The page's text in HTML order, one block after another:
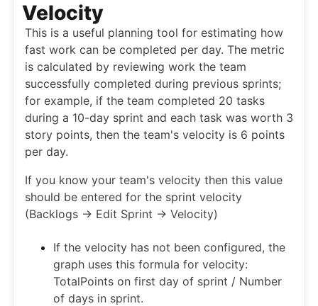
Velocity
This is a useful planning tool for estimating how
fast work can be completed per day. The metric
is calculated by reviewing work the team
successfully completed during previous sprints;
for example, if the team completed 20 tasks
during a 10-day sprint and each task was worth 3
story points, then the team's velocity is 6 points
per day.
If you know your team's velocity then this value
should be entered for the sprint velocity
(Backlogs -> Edit Sprint -> Velocity)
If the velocity has not been configured, the
graph uses this formula for velocity:
TotalPoints on first day of sprint / Number
of days in sprint.